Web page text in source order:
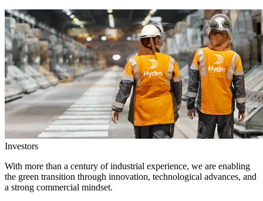
Investors
With more than a century of industrial experience, we are enabling
the green transition through innovation, technological advances, and
a strong commercial mindset.